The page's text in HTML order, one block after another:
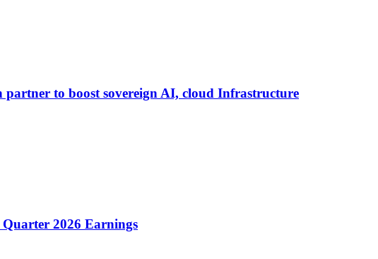
partner to boost sovereign AI, cloud Infrastructure
2026 Earnings